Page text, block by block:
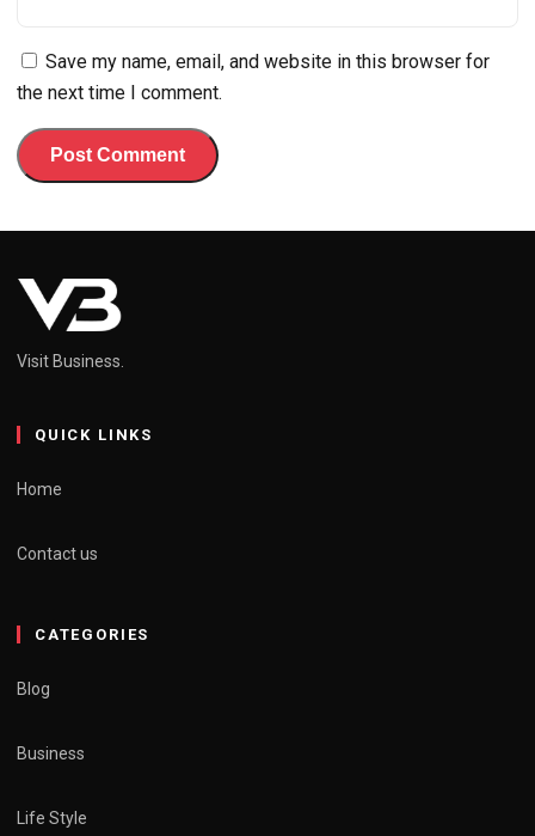
Save my name, email, and website in this browser for
the next time I comment.
Visit Business.
QUICK LINKS
Home
Contact us
CATEGORIES
Blog
Business
Life Style